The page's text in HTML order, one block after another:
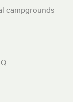
campgrounds